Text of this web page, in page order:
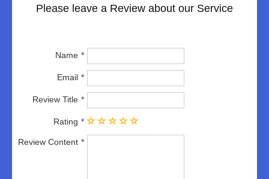
Please leave a Review about our Service
Name
Email
Review Title
Rating
Review Content